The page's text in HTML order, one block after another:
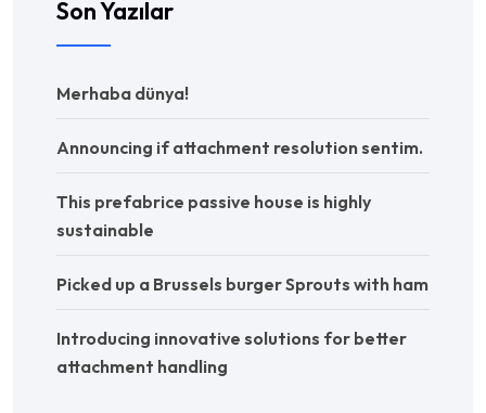
Son Yazılar
Merhaba dünya!
Announcing if attachment resolution sentim.
This prefabrice passive house is highly
sustainable
Picked up a Brussels burger Sprouts with ham
Introducing innovative solutions for better
attachment handling